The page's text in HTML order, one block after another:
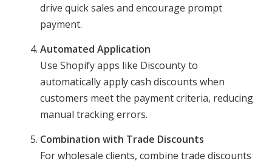
drive quick sales and encourage prompt
payment.
Automated Application
Use Shopify apps like Discounty to
automatically apply cash discounts when
customers meet the payment criteria, reducing
manual tracking errors.
Combination with Trade Discounts
For wholesale clients, combine trade discounts